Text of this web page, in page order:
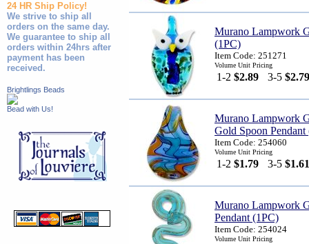
24 HR Ship Policy!
We strive to ship all
orders on the same day.
We guarantee to ship all
orders within 24hrs after
payment has been
received.
Brightlings Beads
Bead with Us!
Murano Lampwork
(1PC)
Item Code: 251271
Volume Unit Pricing
1-2 $2.89 3-5 $2.79
Murano Lampwork
Gold Spoon Pendant
Item Code: 254060
Volume Unit Pricing
1-2 $1.79 3-5 $1.61
Murano Lampwork
Pendant (1PC)
Item Code: 254024
Volume Unit Pricing